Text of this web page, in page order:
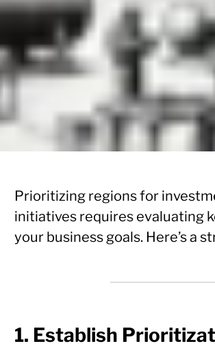
Prioritizing regions for
initiatives requires evaluating
your business goals. Here’s a
1. Establish